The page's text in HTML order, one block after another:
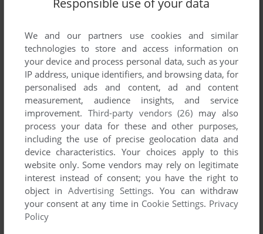
ADD TO FAVORITES
4 ELEMENTS
J2ME, WIN, MAC 2009
Responsible use of your data
We and our partners use cookies and similar
technologies to store and access information on
your device and process personal data, such as your
IP address, unique identifiers, and browsing data, for
personalised ads and content, ad and content
measurement, audience insights, and service
improvement. Third-party vendors (26) may also
process your data for these and other purposes,
including the use of precise geolocation data and
device characteristics. Your choices apply to this
website only. Some vendors may rely on legitimate
interest instead of consent; you have the right to
object inAdvertising Settings. You can withdraw
your consent at any time in Cookie Settings. Privacy
Policy